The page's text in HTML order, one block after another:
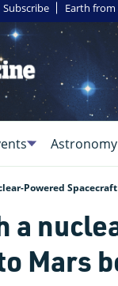
Subscribe Earth from
Powered
a
Mars